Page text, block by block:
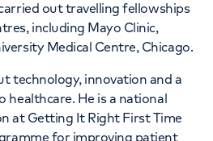
out travelling fellowships
including Mayo Clinic,
Medical Centre, Chicago.
technology, innovation and a
healthcare. He is a national
at Getting It Right First Time
for improving patient